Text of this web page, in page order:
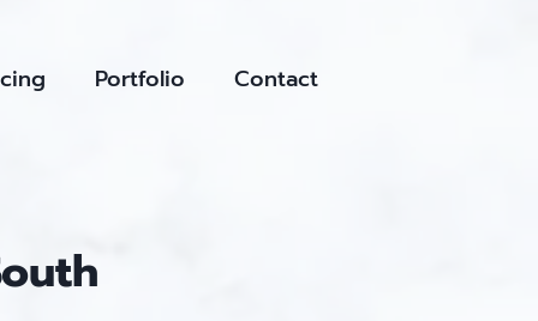
Portfolio Contact